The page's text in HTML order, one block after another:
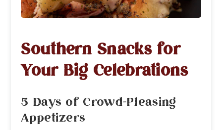
Southern Snacks for
Your Big Celebrations
5 Days of Crowd-Pleasing
Appetizers